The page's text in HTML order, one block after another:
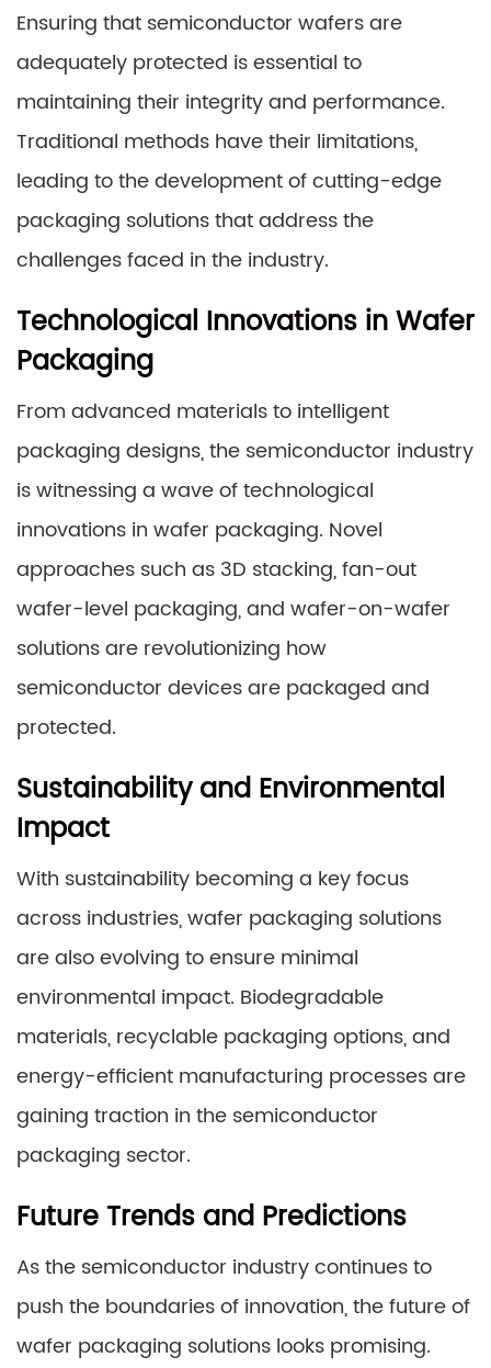
Ensuring that semiconductor wafers are
adequately protected is essential to
maintaining their integrity and performance.
Traditional methods have their limitations,
leading to the development of cutting-edge
packaging solutions that address the
challenges faced in the industry.
Technological Innovations in Wafer
Packaging
From advanced materials to intelligent
packaging designs, the semiconductor industry
is witnessing a wave of technological
innovations in wafer packaging. Novel
approaches such as 3D stacking, fan-out
wafer-level packaging, and wafer-on-wafer
solutions are revolutionizing how
semiconductor devices are packaged and
protected.
Sustainability and Environmental
Impact
With sustainability becoming a key focus
across industries, wafer packaging solutions
are also evolving to ensure minimal
environmental impact. Biodegradable
materials, recyclable packaging options, and
energy-efficient manufacturing processes are
gaining traction in the semiconductor
packaging sector.
Future Trends and Predictions
As the semiconductor industry continues to
push the boundaries of innovation, the future of
wafer packaging solutions looks promising.